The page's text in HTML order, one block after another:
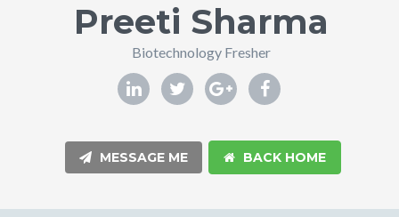
Preeti Sharma
Biotechnology Fresher
MESSAGE ME BACK HOME